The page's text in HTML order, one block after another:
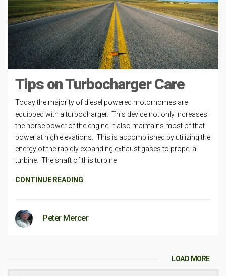
Tips on Turbocharger Care
Today the majority of diesel powered motorhomes are
equipped with a turbocharger. This device not only increases
the horse power of the engine, it also maintains most of that
power at high elevations. This is accomplished by utilizing the
energy of the rapidly expanding exhaust gases to propel a
turbine. The shaft of this turbine
CONTINUE READING
Peter Mercer
LOAD MORE